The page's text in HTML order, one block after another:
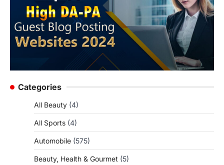
Categories
All Beauty (4)
All Sports (4)
Automobile (575)
Beauty, Health & Gourmet (5)